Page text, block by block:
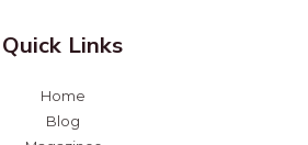
Quick Links
Home
Blog